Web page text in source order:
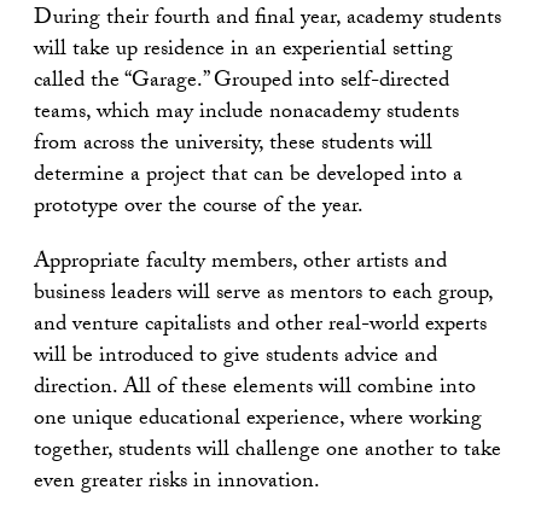
During their fourth and final year, academy students
will take up residence in an experiential setting
called the “Garage.” Grouped into self-directed
teams, which may include nonacademy students
from across the university, these students will
determine a project that can be developed into a
prototype over the course of the year.
Appropriate faculty members, other artists and
business leaders will serve as mentors to each group,
and venture capitalists and other real-world experts
will be introduced to give students advice and
direction. All of these elements will combine into
one unique educational experience, where working
together, students will challenge one another to take
even greater risks in innovation.